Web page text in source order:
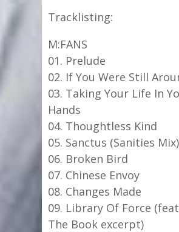
Tracklisting:
M:FANS
01. Prelude
02. If You Were Still
03. Taking Your Life In
Hands
04. Thoughtless Kind
05. Sanctus (Sanities Mix)
06. Broken Bird
07. Chinese Envoy
08. Changes Made
09. Library Of Force
The Book excerpt)